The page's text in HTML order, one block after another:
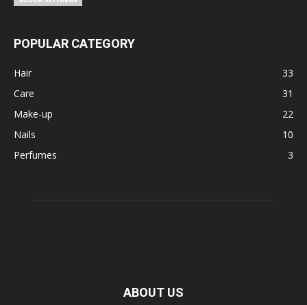
POPULAR CATEGORY
Hair
33
Care
31
Make-up
22
Nails
10
Perfumes
3
ABOUT US